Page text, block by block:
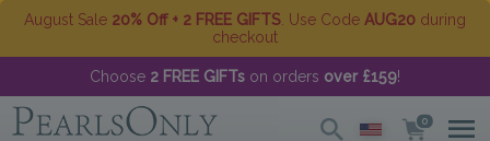
August Sale 20% Off + 2 FREE GIFTS . Use Code AUG20 during
checkout
Choose 2 FREE GIFTs on orders over £159!
0